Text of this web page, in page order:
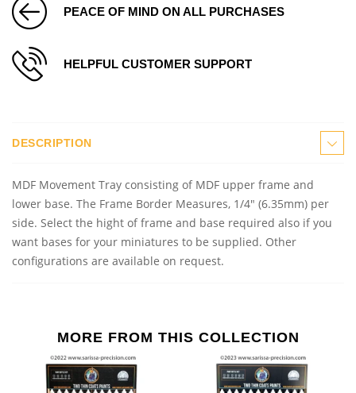
PEACE OF MIND ON ALL PURCHASES
HELPFUL CUSTOMER SUPPORT
DESCRIPTION
MDF Movement Tray consisting of MDF upper frame and
lower base. The Frame Border Measures, 1/4" (6.35mm) per
side. Select the hight of frame and base required also if you
want bases for your miniatures to be supplied. Other
configurations are available on request.
MORE FROM THIS COLLECTION